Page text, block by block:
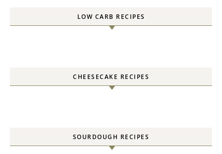
LOW CARB RECIPES
CHEESECAKE RECIPES
SOURDOUGH RECIPES